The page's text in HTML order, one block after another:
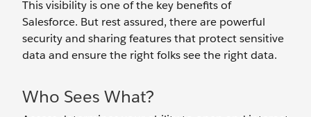
This visibility is one of the key benefits of
Salesforce. But rest assured, there are powerful
security and sharing features that protect sensitive
data and ensure the right folks see the right data.
Who Sees What?